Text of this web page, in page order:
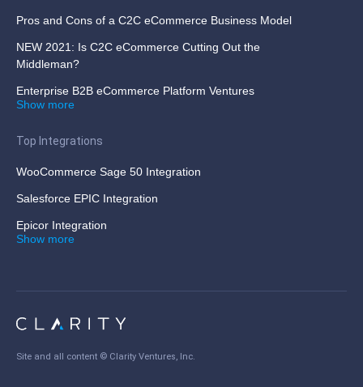
Pros and Cons of a C2C eCommerce Business Model
NEW 2021: Is C2C eCommerce Cutting Out the
Middleman?
Enterprise B2B eCommerce Platform Ventures
Show more
Top Integrations
WooCommerce Sage 50 Integration
Salesforce EPIC Integration
Epicor Integration
Show more
Site and all content © Clarity Ventures, Inc.